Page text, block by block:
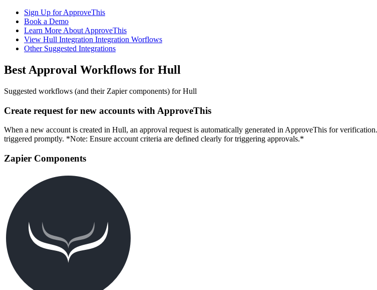
Sign Up for ApproveThis
Book a Demo
Learn More About ApproveThis
View Hull Integration Integration Worflows
Other Suggested Integrations
Best Approval Workflows for Hull
Suggested workflows (and their Zapier components) for Hull
Create request for new accounts with ApproveThis
When a new account is created in Hull, an approval request is automatically generated in ApproveThis for
triggered promptly. *Note: Ensure account criteria are defined clearly for triggering approvals.*
Zapier Components